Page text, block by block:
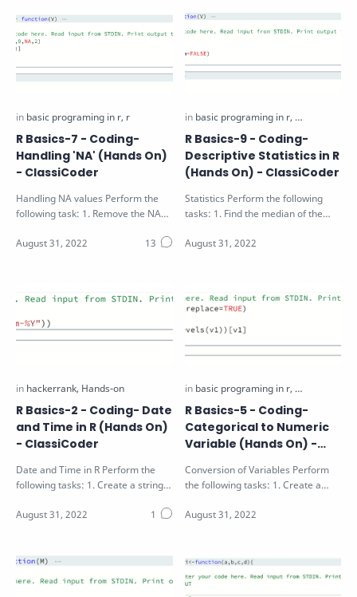
R Basics-7 - Coding-
Handling 'NA' (Hands On)
- ClassiCoder
Handling NA values Perform the
following task: 1. Remove the NA
pass…
R Basics-9 - Coding-
Descriptive Statistics in R
(Hands On) - ClassiCoder
Statistics Perform the following
tasks: 1. Find the median of the
argumen…
R Basics-2 - Coding- Date
and Time in R (Hands On)
- ClassiCoder
Date and Time in R Perform the
following tasks: 1. Create a string
R Basics-5 - Coding-
Categorical to Numeric
Variable (Hands On) -
Conversion of Variables Perform
the following tasks: 1. Create a
num…